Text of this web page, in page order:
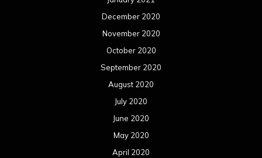
December 2020
November 2020
October 2020
September 2020
August 2020
July 2020
June 2020
May 2020
April 2020